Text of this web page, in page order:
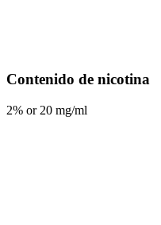
Contenido de nicotina
2% or 20 mg/ml